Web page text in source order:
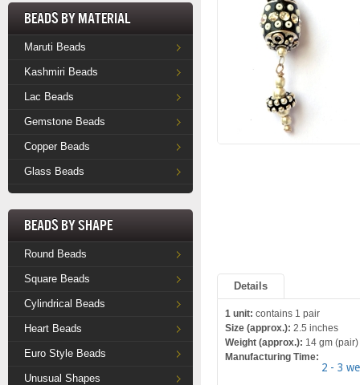
Beads by Material
Maruti Beads
Kashmiri Beads
Lac Beads
Gemstone Beads
Copper Beads
Glass Beads
Beads by Shape
Round Beads
Square Beads
Cylindrical Beads
Heart Beads
Euro Style Beads
Unusual Shapes
Details
1 unit: contains 1 pair
Size (approx.): 2.5 inches
Weight (approx.): 14 gm (pair)
Manufacturing Time:
2 - 3